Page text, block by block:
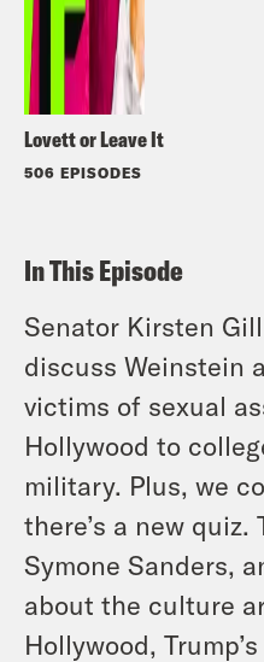
Lovett or Leave It
506 EPISODES
In This Episode
Senator Kirsten
discuss Weinstein
victims of sexual
Hollywood to
military. Plus, we
there’s a new quiz.
Symone Sanders,
about the culture
Hollywood,